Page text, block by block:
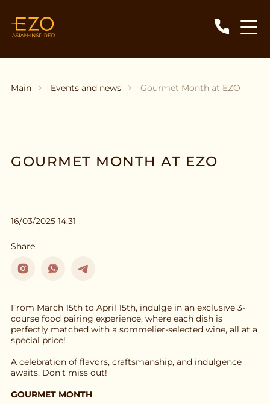
Main Events and news Gourmet Month at EZO
GOURMET MONTH AT EZO
16/03/2025 14:31
Share
From March 15th to April 15th, indulge in an exclusive 3-
course food pairing experience, where each dish is
perfectly matched with a sommelier-selected wine, all at a
special price!
A celebration of flavors, craftsmanship, and indulgence
awaits. Don’t miss out!
GOURMET MONTH